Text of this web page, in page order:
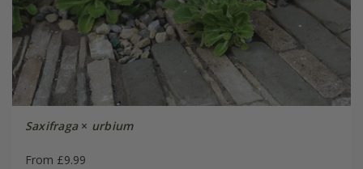
Saxifraga× urbium
From £9.99